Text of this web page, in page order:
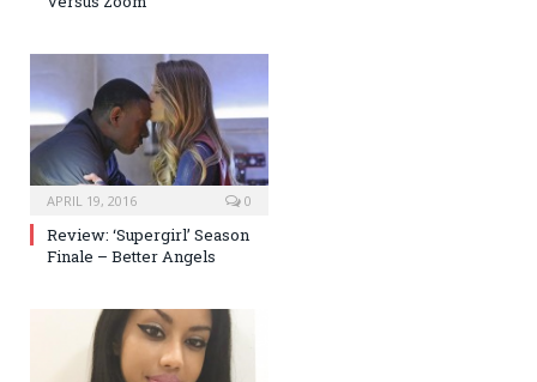
APRIL 19, 2016 0
Review: ‘Supergirl’ Season
Finale – Better Angels